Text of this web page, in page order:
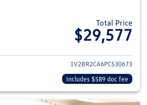
Total Price
$29,577
View details for 2023
1V2BR2CA6PC530673
Includes $589 doc fee